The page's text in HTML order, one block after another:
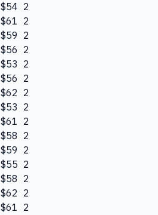
$54 2
$61 2
$59 2
$56 2
$53 2
$56 2
$62 2
$53 2
$61 2
$58 2
$59 2
$55 2
$58 2
$62 2
$61 2